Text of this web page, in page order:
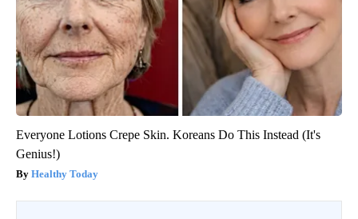
Everyone Lotions Crepe Skin. Koreans Do This Instead (It's
Genius!)
Healthy Today